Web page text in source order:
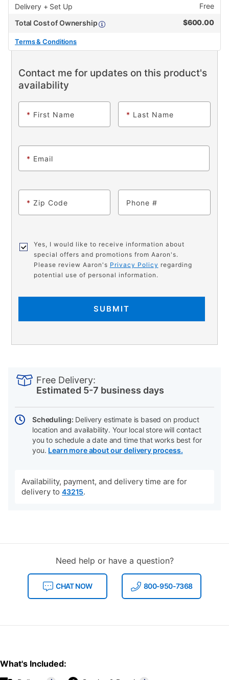
Delivery + Set Up
Free
Total Cost of Ownership
$600.00
Terms & Conditions
Contact me for updates on this product's
availability
* First Name * Last Name
* Email
* Zip Code Phone
Yes, I would like to receive information about
special offers and promotions from Aaron's.
Please review Aaron's Privacy Policy regarding
potential use of personal information.
SUBMIT
Actions
Free Delivery:
Estimated 5-7 business days
Scheduling: Delivery estimate is based on product
location and availability. Your local store will contact
you to schedule a date and time that works best for
you. Learn more about our delivery process.
Availability, payment, and delivery time are for
delivery to 43215.
Need help or have a question?
CHAT NOW 800-950-7368
What's Included: